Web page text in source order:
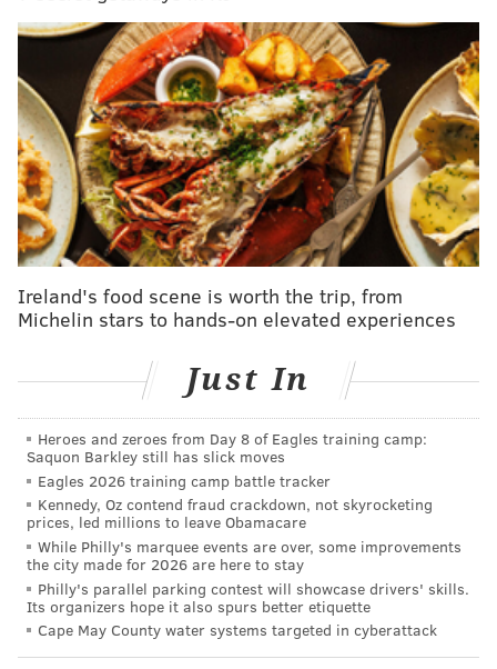
RADIO: 94.1 WIP (Merrill Reese, Mike Quick, Devan
Kaney)
BETTING LINES
Week 15 betting odds
Sportsbook
Spread Money Line
DraftKings PHI -11.5
LVR +575
PHI -850
FanDuel PHI -11.5
PHI -770
PHI -1000
BetMGM PHI -11
LVR +500
PHI -700
Caesars PHI -11
PHI -800
*Lines as of Tuesday, Dec. 9
Jimmy Kempski (8-5)
Eagles 22, Raiders 12
Ireland's food scene is worth the trip, from
Michelin stars to hands-on elevated experiences
Just In
Heroes and zeroes from Day 8 of Eagles training camp:
Saquon Barkley still has slick moves
Eagles 2026 training camp battle tracker
Kennedy, Oz contend fraud crackdown, not skyrocketing
prices, led millions to leave Obamacare
While Philly's marquee events are over, some improvements
the city made for 2026 are here to stay
Philly's parallel parking contest will showcase drivers' skills.
Its organizers hope it also spurs better etiquette
Cape May County water systems targeted in cyberattack